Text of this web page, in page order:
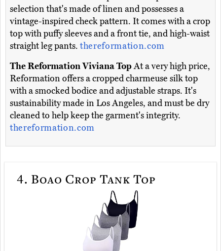
selection that's made of linen and possesses a
vintage-inspired check pattern. It comes with a crop
top with puffy sleeves and a front tie, and high-waist
straight leg pants. thereformation.com
The Reformation Viviana TopAt a very high price,
Reformation offers a cropped charmeuse silk top
with a smocked bodice and adjustable straps. It's
sustainability made in Los Angeles, and must be dry
cleaned to help keep the garment's integrity.
thereformation.com
4. Boao Crop Tank Top